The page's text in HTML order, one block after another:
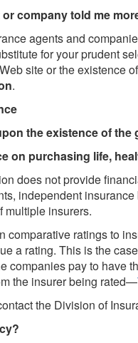
company told me
agents and
for your prudent
site or the existence
.
the existence of
on purchasing life,
does not provide
independent
multiple insurers.
comparative ratings to
a rating. This is the
companies pay to have
the insurer being rated—
the Division of